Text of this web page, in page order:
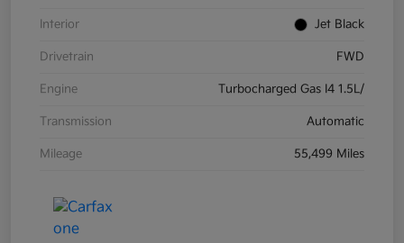
Interior Jet Black
Drivetrain FWD
Engine Turbocharged Gas I4 1.5L/
Transmission Automatic
Mileage 55,499 Miles